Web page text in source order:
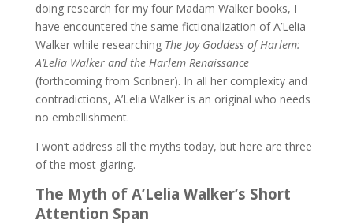
doing research for my four Madam Walker books, I
have encountered the same fictionalization of A’Lelia
Walker while researching The Joy Goddess of Harlem:
A’Lelia Walker and the Harlem Renaissance
(forthcoming from Scribner). In all her complexity and
contradictions, A’Lelia Walker is an original who needs
no embellishment.
I won’t address all the myths today, but here are three
of the most glaring.
The Myth of A’Lelia Walker’s Short
Attention Span